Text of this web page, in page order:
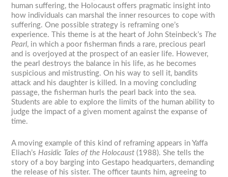
human suffering, the Holocaust offers pragmatic insight into
how individuals can marshal the inner resources to cope with
suffering. One possible strategy is reframing one’s
experience. This theme is at the heart of John Steinbeck’s The
Pearl, in which a poor fisherman finds a rare, precious pearl
and is overjoyed at the prospect of an easier life. However,
the pearl destroys the balance in his life, as he becomes
suspicious and mistrusting. On his way to sell it, bandits
attack and his daughter is killed. In a moving concluding
passage, the fisherman hurls the pearl back into the sea.
Students are able to explore the limits of the human ability to
judge the impact of a given moment against the expanse of
time.
A moving example of this kind of reframing appears in Yaffa
Eliach’sHasidic Tales of the Holocaust (1988). She tells the
story of a boy barging into Gestapo headquarters, demanding
the release of his sister. The officer taunts him, agreeing to